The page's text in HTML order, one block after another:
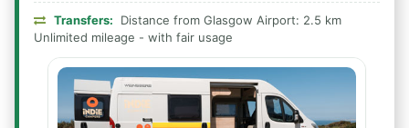
Transfers:
Distance from Glasgow Airport: 2.5 km
Unlimited mileage - with fair usage